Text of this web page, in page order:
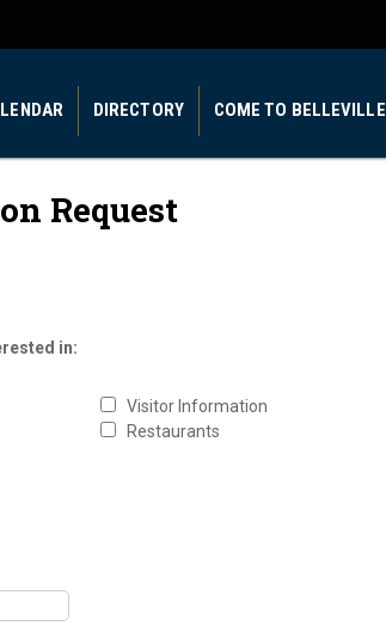
DIRECTORY COME TO BELLEVILLE
Request
in:
Visitor Information
Restaurants